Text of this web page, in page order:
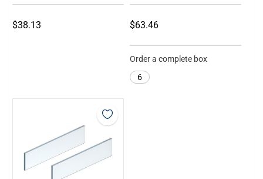
$38.13 $63.46
Order a complete box
6